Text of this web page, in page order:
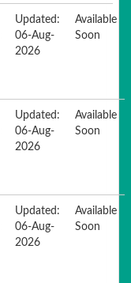
Updated:
06-Aug-
2026
Available
Soon
Updated:
06-Aug-
2026
Available
Soon
Updated:
06-Aug-
2026
Available
Soon